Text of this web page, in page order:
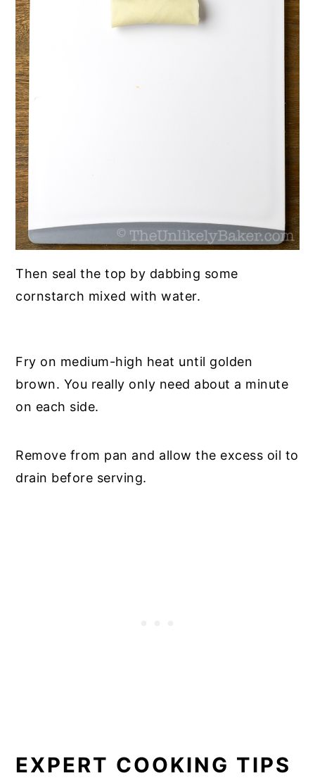
Then seal the top by dabbing some
cornstarch mixed with water.
Fry on medium-high heat until golden
brown. You really only need about a minute
on each side.
Remove from pan and allow the excess oil to
drain before serving.
EXPERT COOKING TIPS